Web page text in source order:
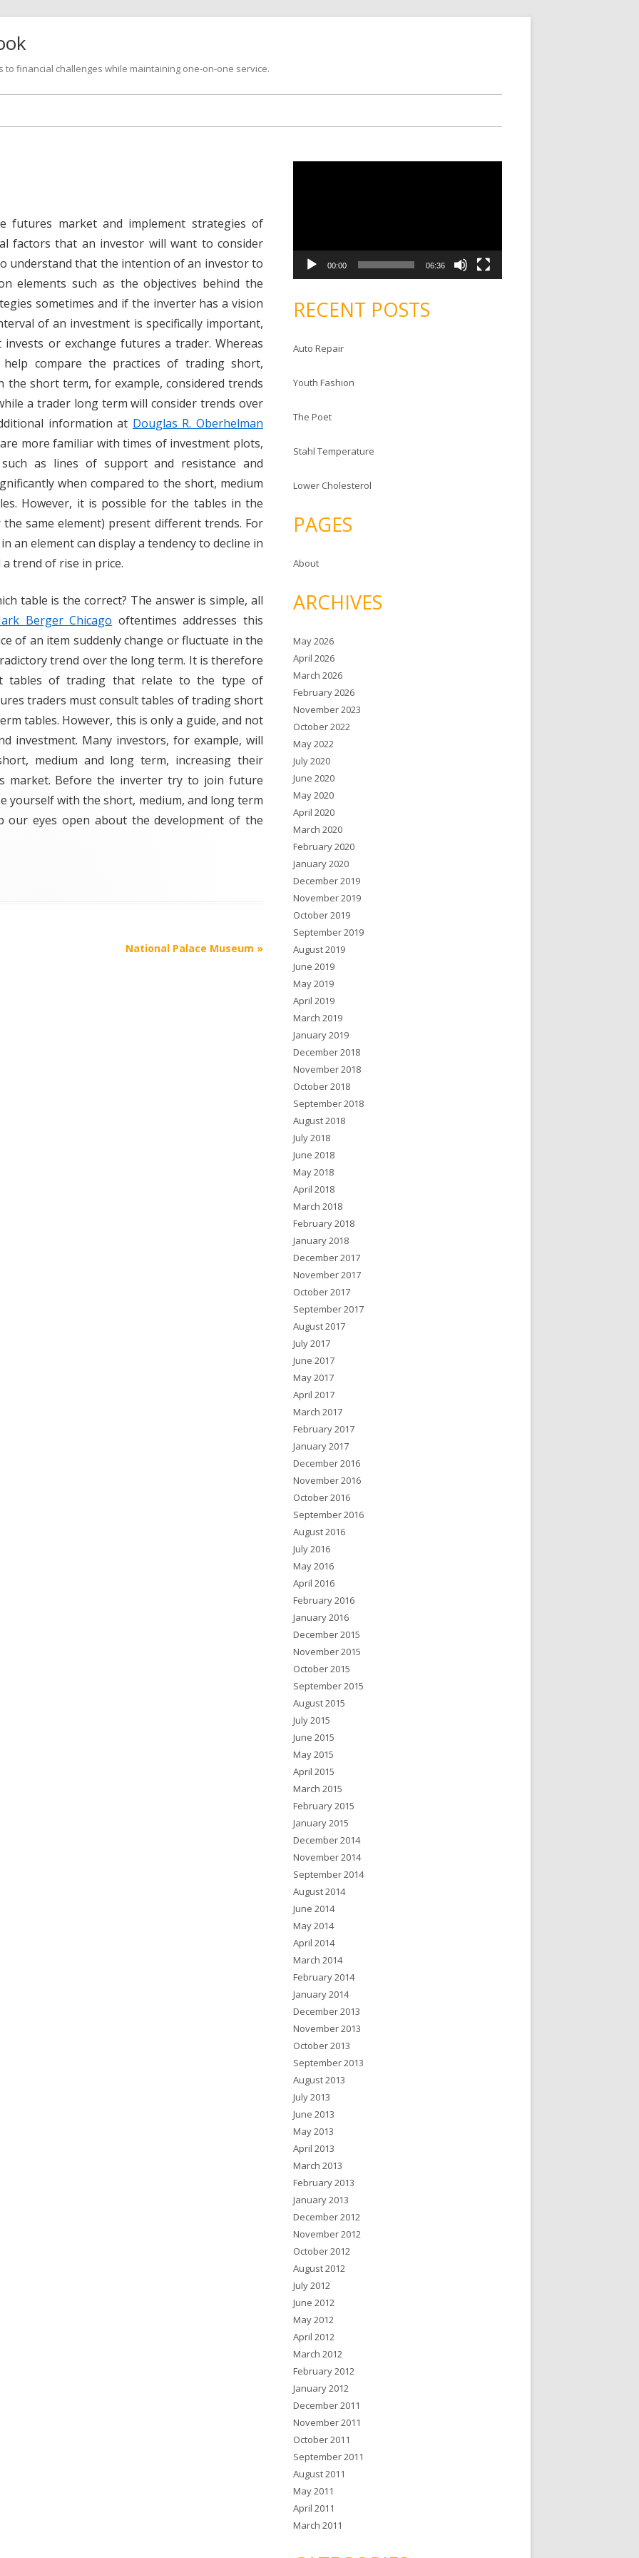
financial challenges while maintaining one-on-one service.
Skip
futures market and implement strategies of
factors that an investor will want to consider
understand that the intention of an investor to
elements such as the objectives behind the
sometimes and if the inverter has a vision
of an investment is specifically important,
or exchange futures a trader. Whereas
compare the practices of trading short,
the short term, for example, considered trends
a trader long term will consider trends over
information at Douglas R. Oberhelman
more familiar with times of investment plots,
as lines of support and resistance and
when compared to the short, medium
However, it is possible for the tables in the
same element) present different trends. For
an element can display a tendency to decline in
trend of rise in price.
table is the correct? The answer is simple, all
Berger Chicago oftentimes addresses this
of an item suddenly change or fluctuate in the
trend over the long term. It is therefore
tables of trading that relate to the type of
traders must consult tables of trading short
tables. However, this is only a guide, and not
investment. Many investors, for example, will
medium and long term, increasing their
market. Before the inverter try to join future
yourself with the short, medium, and long term
our eyes open about the development of the
National Palace Museum »
V
e
00:00 06:36
RECENT POSTS
Auto Repair
Youth Fashion
The Poet
Stahl Temperature
Lower Cholesterol
PAGES
About
ARCHIVES
May 2026
April 2026
March 2026
February 2026
November 2023
October 2022
May 2022
July 2020
June 2020
May 2020
April 2020
March 2020
February 2020
January 2020
December 2019
November 2019
October 2019
September 2019
August 2019
June 2019
May 2019
April 2019
March 2019
January 2019
December 2018
November 2018
October 2018
September 2018
August 2018
July 2018
June 2018
May 2018
April 2018
March 2018
February 2018
January 2018
December 2017
November 2017
October 2017
September 2017
August 2017
July 2017
June 2017
May 2017
April 2017
March 2017
February 2017
January 2017
December 2016
November 2016
October 2016
September 2016
August 2016
July 2016
May 2016
April 2016
February 2016
January 2016
December 2015
November 2015
October 2015
September 2015
August 2015
July 2015
June 2015
May 2015
April 2015
March 2015
February 2015
January 2015
December 2014
November 2014
September 2014
August 2014
June 2014
May 2014
April 2014
March 2014
February 2014
January 2014
December 2013
November 2013
October 2013
September 2013
August 2013
July 2013
June 2013
May 2013
April 2013
March 2013
February 2013
January 2013
December 2012
November 2012
October 2012
August 2012
July 2012
June 2012
May 2012
April 2012
March 2012
February 2012
January 2012
December 2011
November 2011
October 2011
September 2011
August 2011
May 2011
April 2011
March 2011